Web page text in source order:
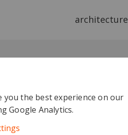
architecture
you the best experience on our
Google Analytics.